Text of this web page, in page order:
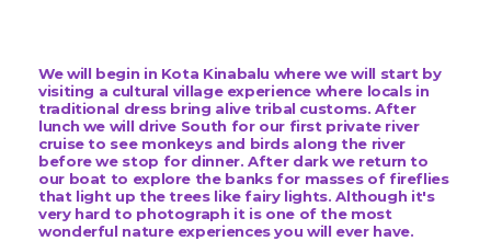
We will begin in Kota Kinabalu where we will start by
visiting a cultural village experience where locals in
traditional dress bring alive tribal customs. After
lunch we will drive South for our first private river
cruise to see monkeys and birds along the river
before we stop for dinner. After dark we return to
our boat to explore the banks for masses of fireflies
that light up the trees like fairy lights. Although it's
very hard to photograph it is one of the most
wonderful nature experiences you will ever have.